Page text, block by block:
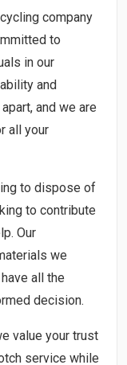
company
to
in our
and
and we are
all your
to dispose of
to contribute
Our
we
all the
decision.
value your trust
service while